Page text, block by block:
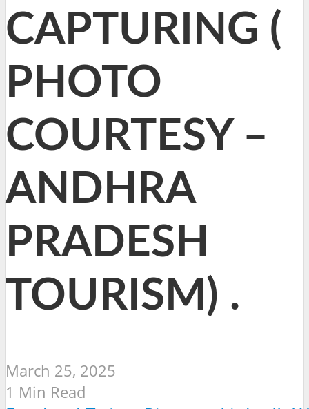
CAPTURING (
PHOTO
COURTESY –
ANDHRA
PRADESH
TOURISM) .
March 25, 2025
1 Min Read